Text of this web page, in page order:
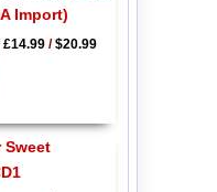
Import)
£14.99/$20.99
Sweet